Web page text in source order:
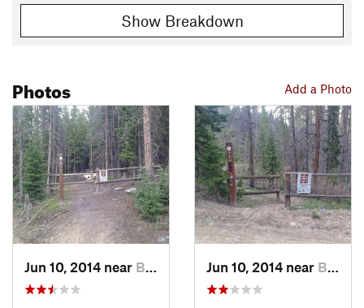
Drive. About a 1/2 mile down Forest Hills Drive, theUpper
parallels the road on the right.
Dept.
Shared By: D L
Show Breakdown
Add a Photo
Photos
Jun 10, 2014 near Brecken…, CO Jun 10, 2014 near Brecken…, CO